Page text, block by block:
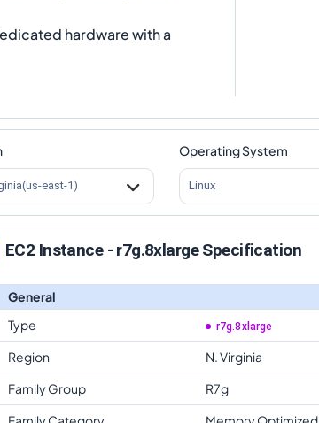
hardware with a
east-1)
Operating System
Linux
EC2 Instance - r7g.8xlarge Specification
General
Type
r7g.8xlarge
Region
N. Virginia
Family Group
R7g